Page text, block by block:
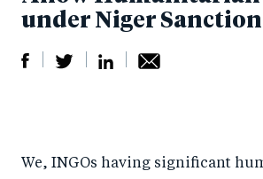
under Niger
r
e
r
by
We, INGOs having significant